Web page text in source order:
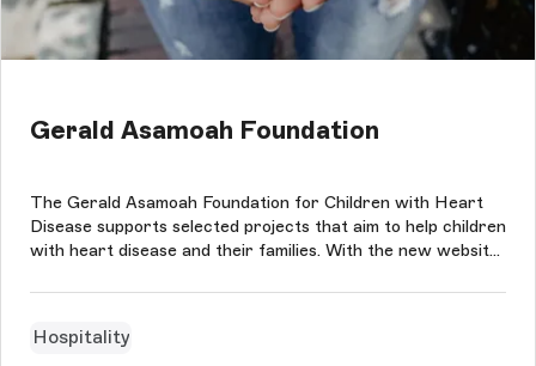
Gerald Asamoah Foundation
The Gerald Asamoah Foundation for Children with Heart
Disease supports selected projects that aim to help children
with heart disease and their families. With the new website
soccer player Gerald Asamoah can communicate its cause
Hospitality